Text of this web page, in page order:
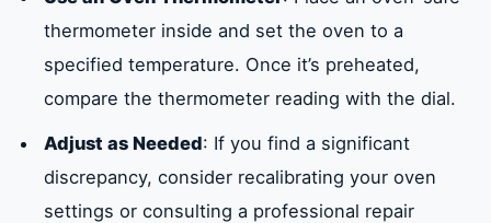
thermometer inside and set the oven to a
specified temperature. Once it’s preheated,
compare the thermometer reading with the dial.
Adjust as Needed: If you find a significant
discrepancy, consider recalibrating your oven
settings or consulting a professional repair